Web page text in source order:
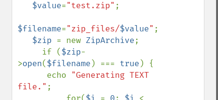
   $value
="test.zip" ;
$filename="zip_files/$value" ;
$zip = new ZipArchive;
     if (
$zip-
>open($filename ) === true ) {
      echo
"Generating TEXT
file." ;